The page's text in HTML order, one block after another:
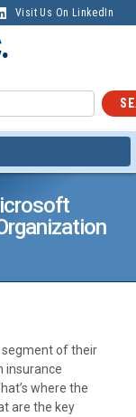
Visit Us On LinkedIn
segment of their
insurance
where the
are the key